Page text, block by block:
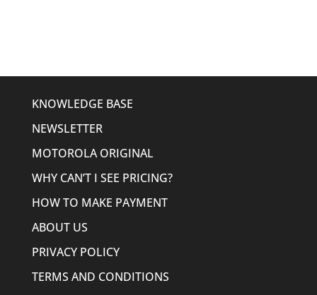
KNOWLEDGE BASE
NEWSLETTER
MOTOROLA ORIGINAL
WHY CAN’T I SEE PRICING?
HOW TO MAKE PAYMENT
ABOUT US
PRIVACY POLICY
TERMS AND CONDITIONS